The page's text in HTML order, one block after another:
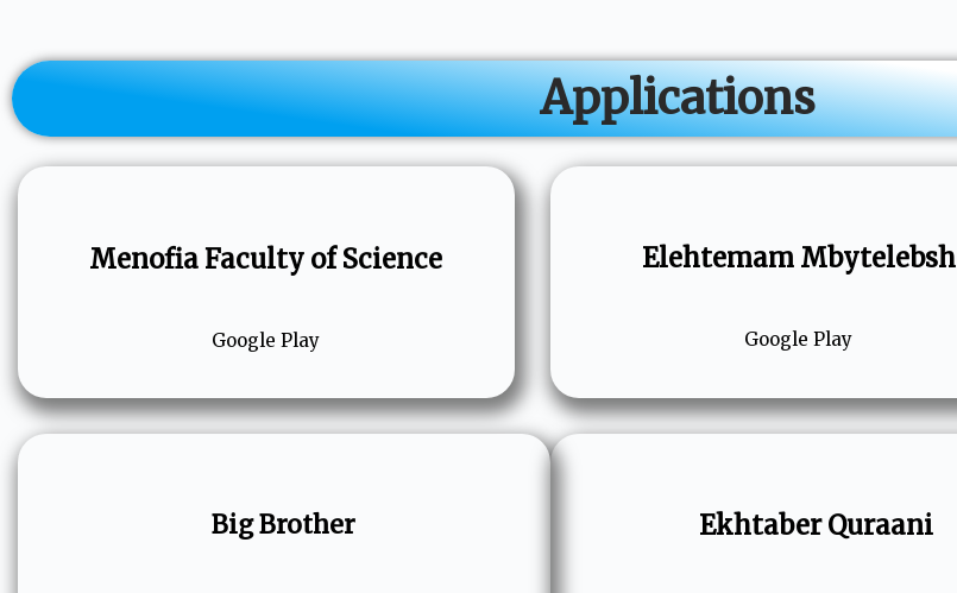
Applications
Menofia Faculty of Science
Google Play
Elehtemam Mbytelebsh
Google Play
Big Brother Ekhtaber Quraani